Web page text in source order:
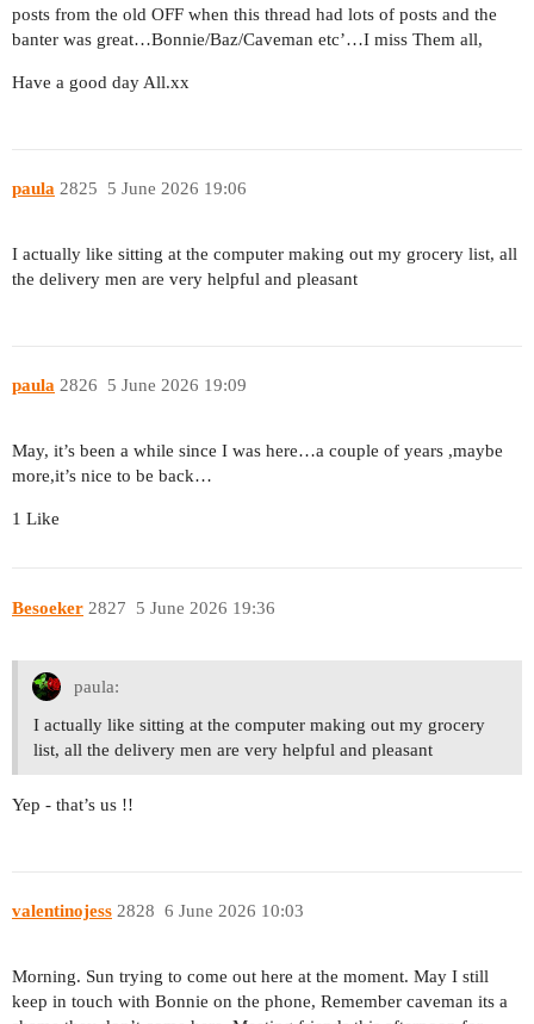
posts from the old OFF when this thread had lots of posts and the
banter was great…Bonnie/Baz/Caveman etc’…I miss Them all,
Have a good day All.xx
paula 5 June 2026 19:06
2825
I actually like sitting at the computer making out my grocery list, all
the delivery men are very helpful and pleasant
paula 5 June 2026 19:09
2826
May, it’s been a while since I was here…a couple of years ,maybe
more,it’s nice to be back…
1 Like
Besoeker 5 June 2026 19:36
2827
paula:
I actually like sitting at the computer making out my grocery
list, all the delivery men are very helpful and pleasant
Yep - that’s us !!
valentinojess 6 June 2026 10:03
2828
Morning. Sun trying to come out here at the moment. May I still
keep in touch with Bonnie on the phone, Remember caveman its a